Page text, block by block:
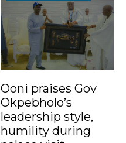
Ooni praises Gov
Okpebholo’s
leadership style,
humility during